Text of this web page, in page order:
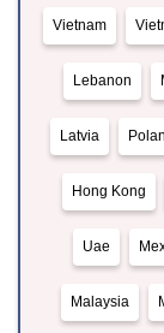
Vietnam
Lebanon
Latvia
Hong Kong
Uae
Malaysia